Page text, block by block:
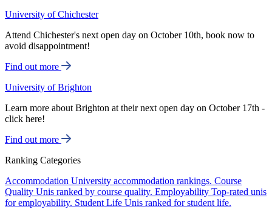
University of Chichester
Attend Chichester's next open day on October 10th, book now to
avoid disappointment!
Find out more
University of Brighton
Learn more about Brighton at their next open day on October 17th -
click here!
Find out more
Ranking Categories
Accommodation University accommodation rankings. Course
Quality Unis ranked by course quality. Employability Top-rated unis
for employability. Student Life Unis ranked for student life.